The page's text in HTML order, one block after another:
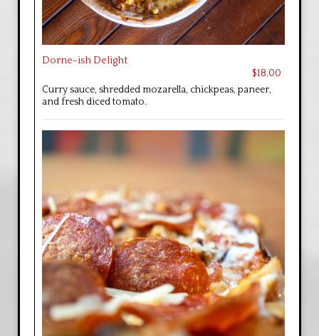
Dorne-ish Delight
$18.00
Curry sauce, shredded mozarella, chickpeas, paneer,
and fresh diced tomato.